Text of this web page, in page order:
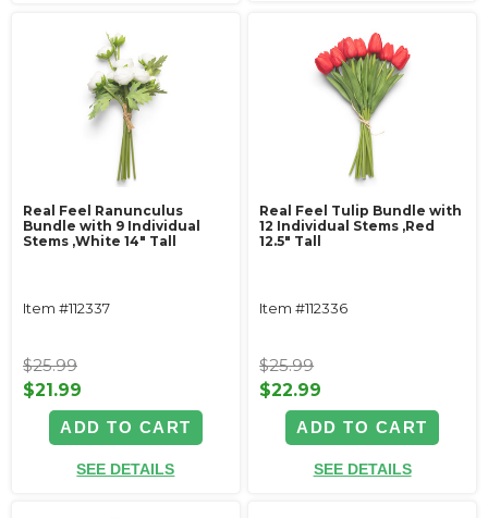
Real Feel Ranunculus
Bundle with 9 Individual
Stems ‚White 14" Tall
Item #112337
$25.99
$21.99
ADD TO CART
SEE DETAILS
Real Feel Tulip Bundle with
12 Individual Stems ‚Red
12.5" Tall
Item #112336
$25.99
$22.99
ADD TO CART
SEE DETAILS